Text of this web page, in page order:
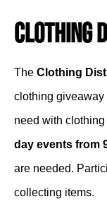
Clothing
The Clothing
clothing giveaway
need with
day events from
are needed.
collecting items.